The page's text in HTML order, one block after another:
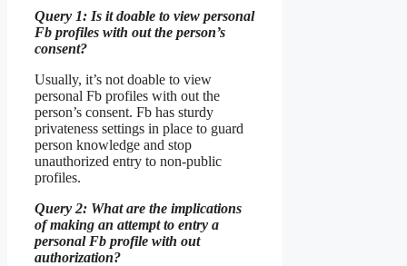
Query 1: Is it doable to view personal
Fb profiles with out the person’s
consent?
Usually, it’s not doable to view
personal Fb profiles with out the
person’s consent. Fb has sturdy
privateness settings in place to guard
person knowledge and stop
unauthorized entry to non-public
profiles.
Query 2: What are the implications
of making an attempt to entry a
personal Fb profile with out
authorization?